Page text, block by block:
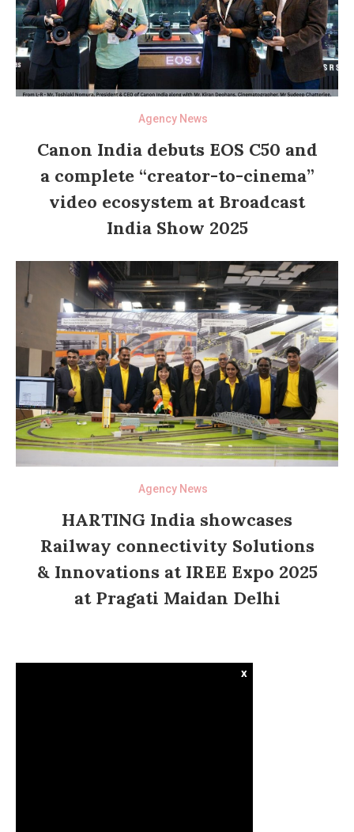
Agency News
Canon India debuts EOS C50 and
a complete “creator-to-cinema”
video ecosystem at Broadcast
India Show 2025
Agency News
HARTING India showcases
Railway connectivity Solutions
& Innovations at IREE Expo 2025
at Pragati Maidan Delhi
x